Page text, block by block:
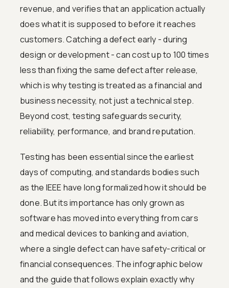
revenue, and verifies that an application actually
does what it is supposed to before it reaches
customers. Catching a defect early - during
design or development - can cost up to 100 times
less than fixing the same defect after release,
which is why testing is treated as a financial and
business necessity, not just a technical step.
Beyond cost, testing safeguards security,
reliability, performance, and brand reputation.
Testing has been essential since the earliest
days of computing, and standards bodies such
as the IEEE have long formalized how it should be
done. But its importance has only grown as
software has moved into everything from cars
and medical devices to banking and aviation,
where a single defect can have safety-critical or
financial consequences. The infographic below
and the guide that follows explain exactly why